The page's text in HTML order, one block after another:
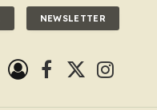
NEWSLETTER
Facebook
X